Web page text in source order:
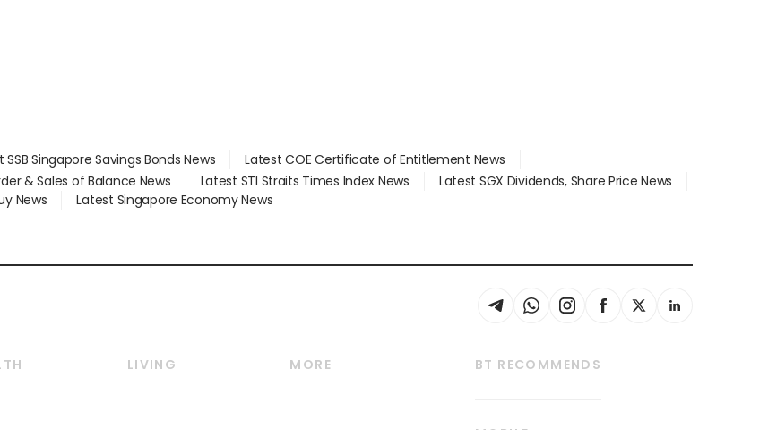
SSB Singapore Savings Bonds News
Latest COE Certificate of Entitlement News
& Sales of Balance News Latest STI Straits Times Index News
Latest SGX Dividends, Share Price News
News
Latest Singapore Economy News
LIVING
MORE
BT RECOMMENDS